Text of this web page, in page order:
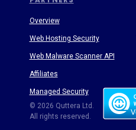
© 2026 Quttera Ltd.
All rights reserved.
Overview
Web Hosting Security
Web Malware Scanner API
Affiliates
Managed Security